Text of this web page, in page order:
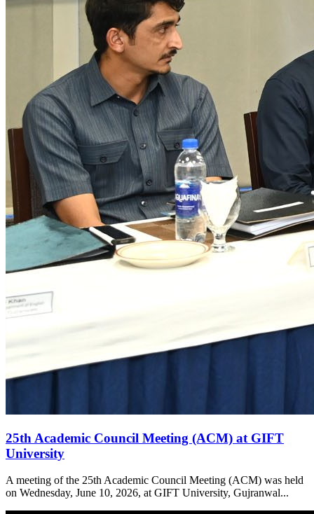
25th Academic Council Meeting (ACM) at GIFT
University
A meeting of the 25th Academic Council Meeting (ACM) was held
on Wednesday, June 10, 2026, at GIFT University, Gujranwal...